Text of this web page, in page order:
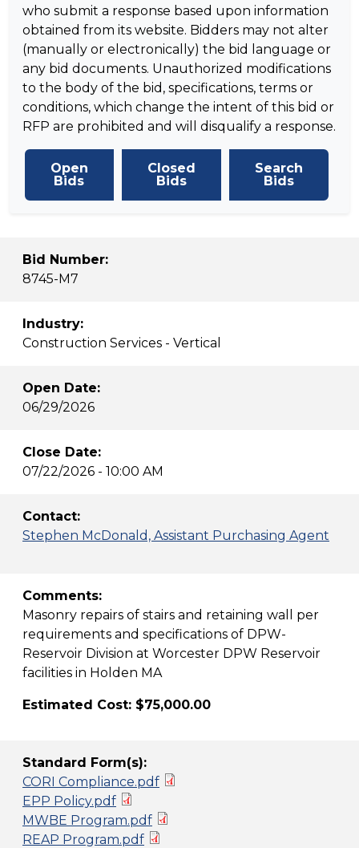
who submit a response based upon information
obtained from its website. Bidders may not alter
(manually or electronically) the bid language or
any bid documents. Unauthorized modifications
to the body of the bid, specifications, terms or
conditions, which change the intent of this bid or
RFP are prohibited and will disqualify a response.
Open
Bids
Closed
Bids
Search
Bids
Bid Number:
8745-M7
Industry:
Construction Services - Vertical
Open Date:
06/29/2026
Close Date:
07/22/2026 - 10:00 AM
Contact:
Stephen McDonald, Assistant Purchasing Agent
Comments:
Masonry repairs of stairs and retaining wall per
requirements and specifications of DPW-
Reservoir Division at Worcester DPW Reservoir
facilities in Holden MA
Estimated Cost: $75,000.00
Standard Form(s):
CORI Compliance.pdf
EPP Policy.pdf
MWBE Program.pdf
REAP Program.pdf